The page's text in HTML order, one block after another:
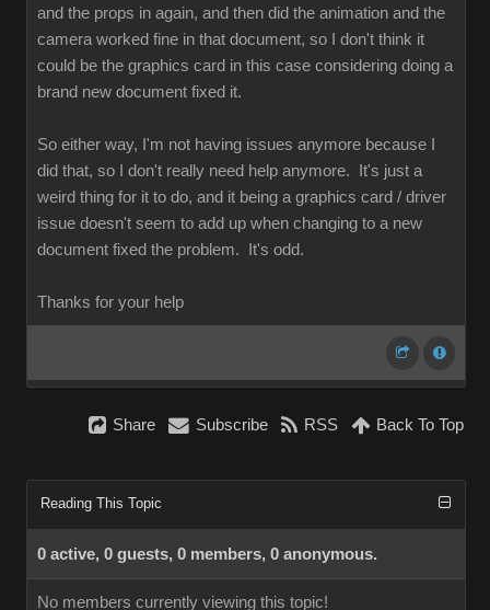
and the props in again, and then did the animation and the
camera worked fine in that document, so I don't think it
could be the graphics card in this case considering doing a
brand new document fixed it.
So either way, I'm not having issues anymore because I
did that, so I don't really need help anymore. It's just a
weird thing for it to do, and it being a graphics card / driver
issue doesn't seem to add up when changing to a new
document fixed the problem. It's odd.
Thanks for your help
Share Subscribe RSS Back To Top
Reading This Topic
0 active, 0 guests, 0 members, 0 anonymous.
No members currently viewing this topic!